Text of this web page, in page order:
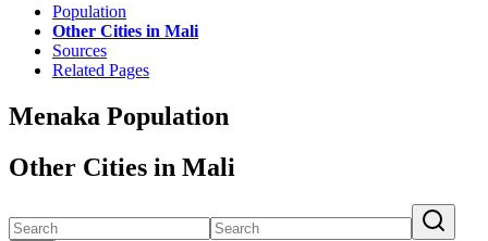
Population
Other Cities in Mali
Sources
Related Pages
Menaka Population
Other Cities in Mali